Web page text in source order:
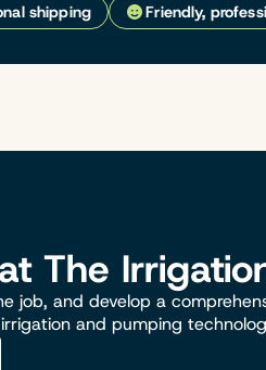
shipping Friendly,
The
and develop a
and pumping